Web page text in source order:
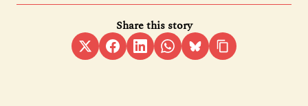
Share this story